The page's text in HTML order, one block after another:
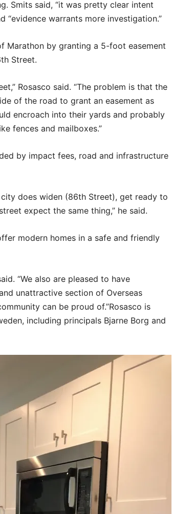
Smits said, “it was pretty clear intent
“evidence warrants more investigation.”
Marathon by granting a 5-foot easement
Street.
Rosasco said. “The problem is that the
of the road to grant an easement as
encroach into their yards and probably
fences and mailboxes.”
by impact fees, road and infrastructure
does widen (86th Street), get ready to
expect the same thing,” he said.
modern homes in a safe and friendly
“We also are pleased to have
unattractive section of Overseas
can be proud of.”Rosasco is
including principals Bjarne Borg and